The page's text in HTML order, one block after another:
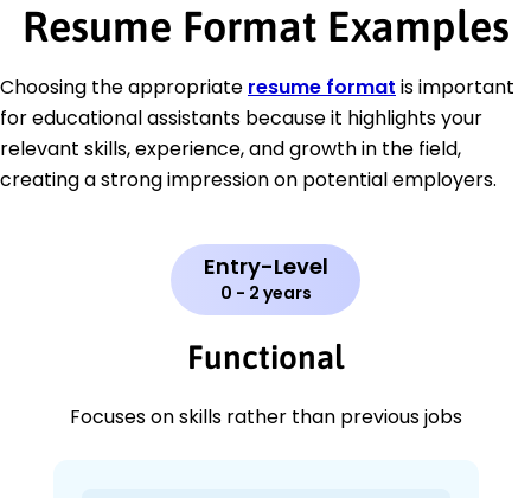
Resume Format Examples
Choosing the appropriate resume format is important
for educational assistants because it highlights your
relevant skills, experience, and growth in the field,
creating a strong impression on potential employers.
Entry-Level
0 - 2 years
Functional
Focuses on skills rather than previous jobs